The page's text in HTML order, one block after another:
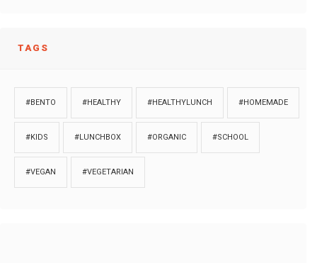
TAGS
#BENTO #HEALTHY #HEALTHYLUNCH #HOMEMADE
#KIDS #LUNCHBOX #ORGANIC #SCHOOL
#VEGAN #VEGETARIAN